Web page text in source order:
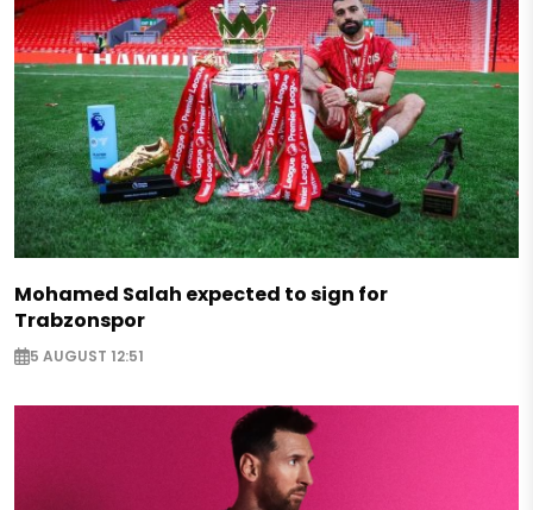
Mohamed Salah expected to sign for
Trabzonspor
5 AUGUST 12:51